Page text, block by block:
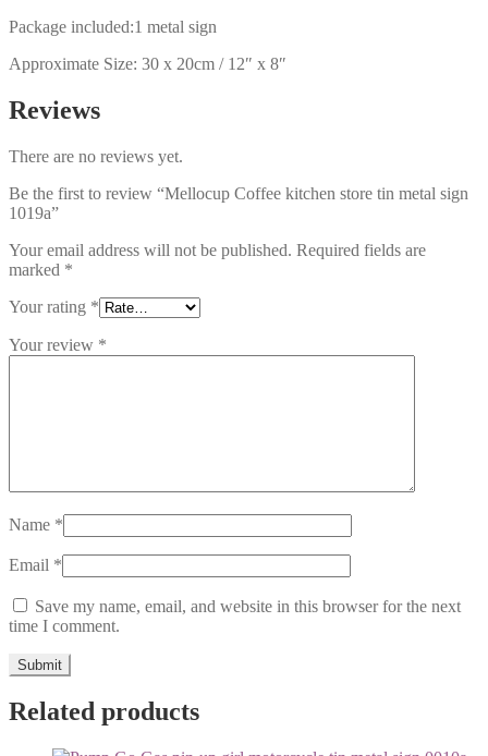
Package included:1 metal sign
Approximate Size: 30 x 20cm / 12″ x 8″
Reviews
There are no reviews yet.
Be the first to review “Mellocup Coffee kitchen store tin metal sign
1019a”
Your email address will not be published. Required fields are
marked *
Your rating *
Your review *
Name *
Email *
Save my name, email, and website in this browser for the next
time I comment.
Related products